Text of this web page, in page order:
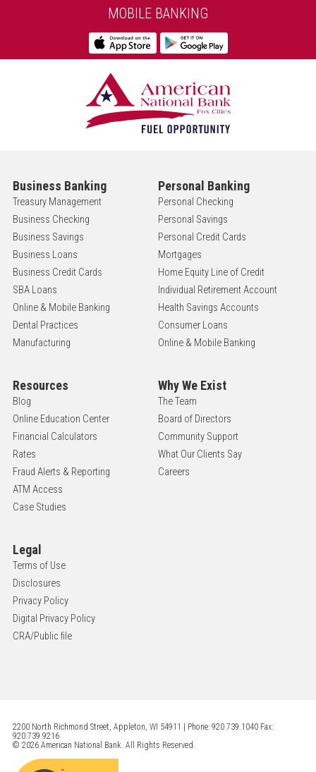
MOBILE BANKING
Business Banking
Treasury Management
Business Checking
Business Savings
Business Loans
Business Credit Cards
SBA Loans
Online & Mobile Banking
Dental Practices
Manufacturing
Personal Banking
Personal Checking
Personal Savings
Personal Credit Cards
Mortgages
Home Equity Line of Credit
Individual Retirement Account
Health Savings Accounts
Consumer Loans
Online & Mobile Banking
Resources
Blog
Online Education Center
Financial Calculators
Rates
Fraud Alerts & Reporting
ATM Access
Case Studies
Why We Exist
The Team
Board of Directors
Community Support
What Our Clients Say
Careers
Legal
Terms of Use
Disclosures
Privacy Policy
Digital Privacy Policy
CRA/Public file
2200 North Richmond Street, Appleton, WI 54911 | Phone: 920.739.1040 Fax:
920.739.9216
© 2026 American National Bank. All Rights Reserved.